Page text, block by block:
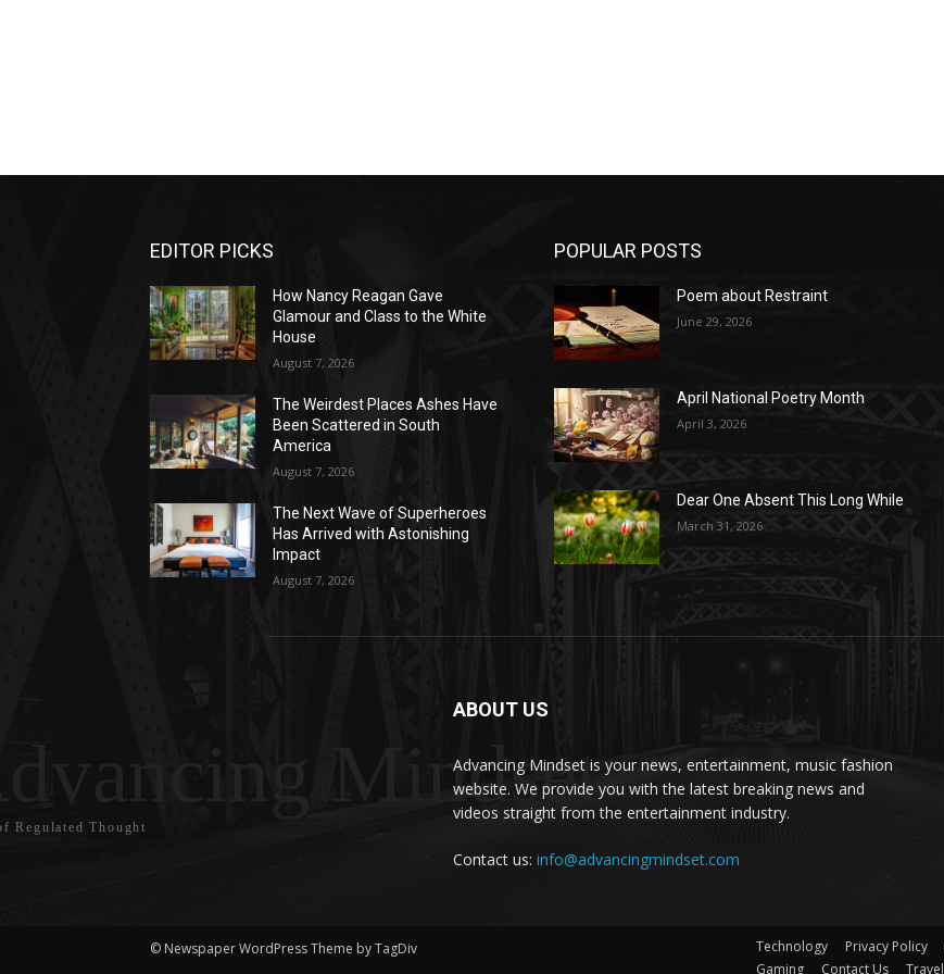
EDITOR PICKS
How Nancy Reagan Gave
Glamour and Class to the White
House
August 7, 2026
The Weirdest Places Ashes Have
Been Scattered in South
America
August 7, 2026
The Next Wave of Superheroes
Has Arrived with Astonishing
Impact
August 7, 2026
POPULAR POSTS
Poem about Restraint
June 29, 2026
April National Poetry Month
April 3, 2026
Dear One Absent This Long While
March 31, 2026
Mindset
Regulated Thought
ABOUT US
Advancing Mindset is your news, entertainment, music fashion
website. We provide you with the latest breaking news and
videos straight from the entertainment industry.
Contact us: info@advancingmindset.com
© Newspaper WordPress Theme by TagDiv Technology Privacy Policy
Gaming
Contact Us Travel